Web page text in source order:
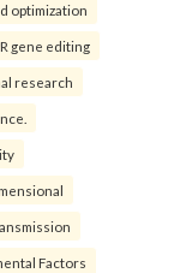
optimization
gene editing
research
Factors